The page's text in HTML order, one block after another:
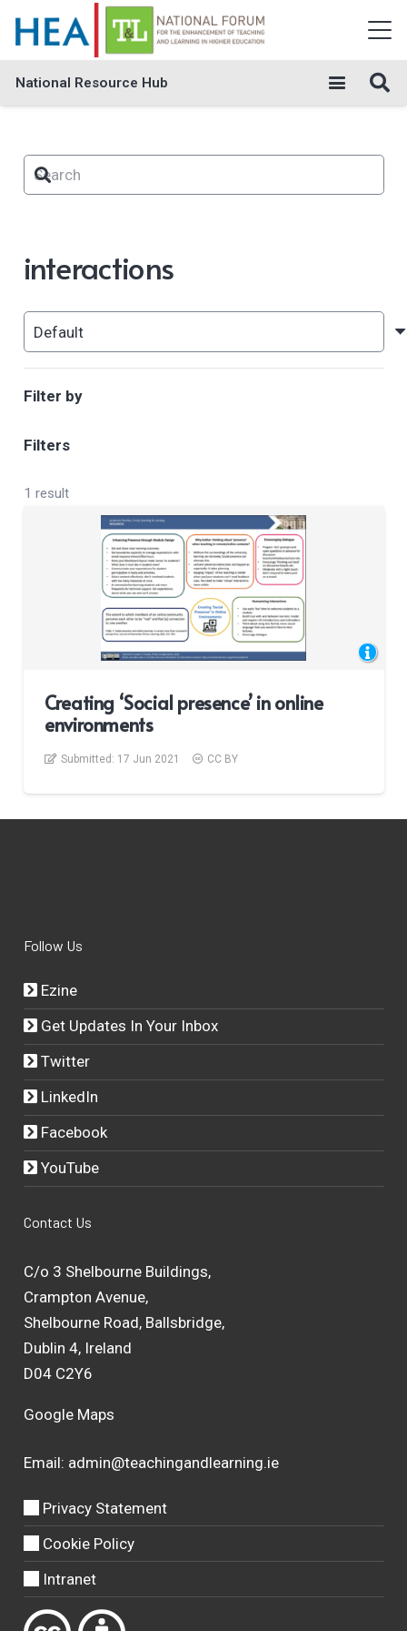
National Resource Hub
interactions
Filter by
Filters
1 result
Creating ‘Social presence’ in online
environments
Submitted: 17 Jun 2021 CC BY
Follow Us
Ezine
Get Updates In Your Inbox
Twitter
LinkedIn
Facebook
YouTube
Contact Us
C/o 3 Shelbourne Buildings,
Crampton Avenue,
Shelbourne Road, Ballsbridge,
Dublin 4, Ireland
D04 C2Y6
Google Maps
Email: admin@teachingandlearning.ie
Privacy Statement
Cookie Policy
Intranet